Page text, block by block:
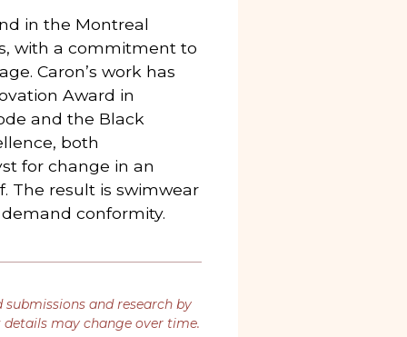
in the Montreal
with a commitment to
Caron’s work has
Award in
and the Black
both
for change in an
The result is swimwear
conformity.
and research by
details may change over time.